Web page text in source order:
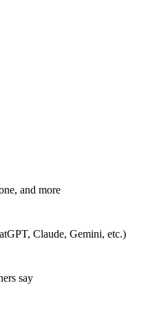
and more
Claude, Gemini, etc.)
say